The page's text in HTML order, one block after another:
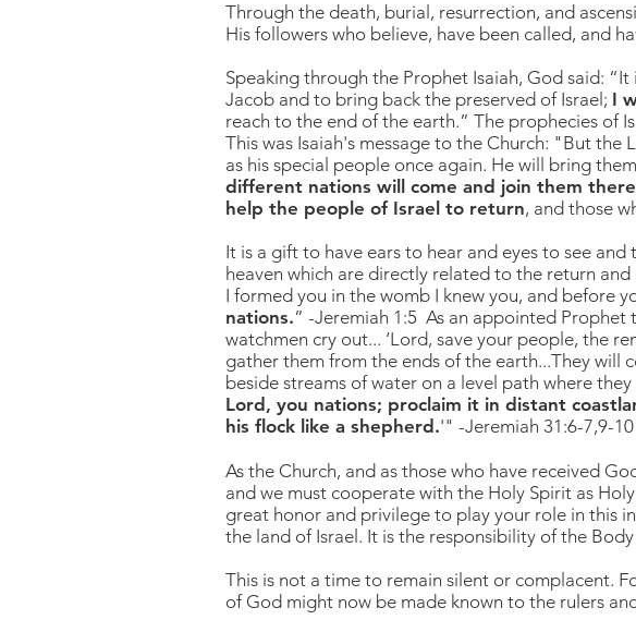
Through the death, burial, resurrection, and
His followers who believe, have been called, and
Speaking through the Prophet Isaiah, God said:
Jacob and to bring back the preserved of Israel; I
reach to the end of the earth.” The prophecies of
This was Isaiah's message to the Church: "But the
as his special people once again. He will bring
different nations will come and join them
help the people of Israel to return, and those
It is a gift to have ears to hear and eyes to see
heaven which are directly related to the return
I formed you in the womb I knew you, and before
nations.” -Jeremiah 1:5 As an appointed
watchmen cry out... ‘Lord, save your people, the
gather them from the ends of the earth...They will
beside streams of water on a level path where they
Lord, you nations; proclaim it in distant
his flock like a shepherd .'" -Jeremiah 31:6-7,9-10
As the Church, and as those who have received
and we must cooperate with the Holy Spirit as
great honor and privilege to play your role in this
the land of Israel. It is the responsibility of the
This is not a time to remain silent or complacent.
of God might now be made known to the rulers